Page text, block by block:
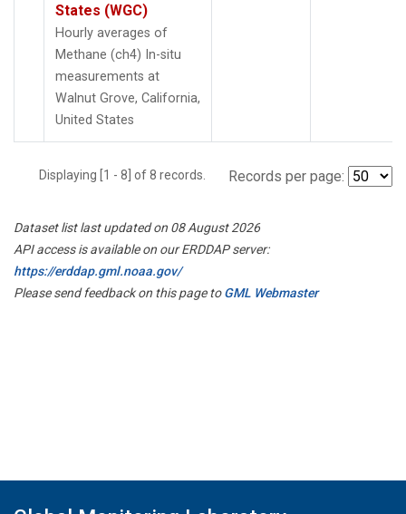
States (WGC)
Hourly averages of
Methane (ch4) In-situ
measurements at
Walnut Grove, California,
United States
Displaying [1 - 8] of 8 records. Records per page:
Dataset list last updated on 08 August 2026
API access is available on our ERDDAP server:
https://erddap.gml.noaa.gov/
Please send feedback on this page toGML Webmaster